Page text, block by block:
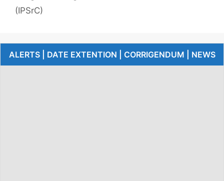
(IPSrC)
ALERTS | DATE EXTENTION | CORRIGENDUM | NEWS